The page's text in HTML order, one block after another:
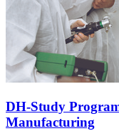
DH-Study
Manufacturing